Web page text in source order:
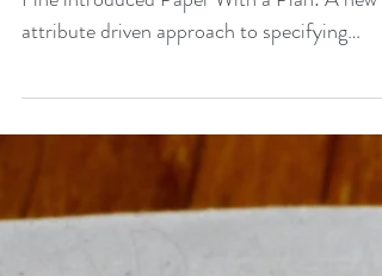
Mohawk launches
swatchbook and ‘Make a
Paper Solutions In October 2021, Mohawk